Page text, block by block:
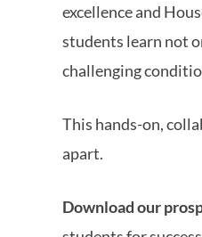
excellence and
students learn not
challenging
This hands-on,
apart.
Download our